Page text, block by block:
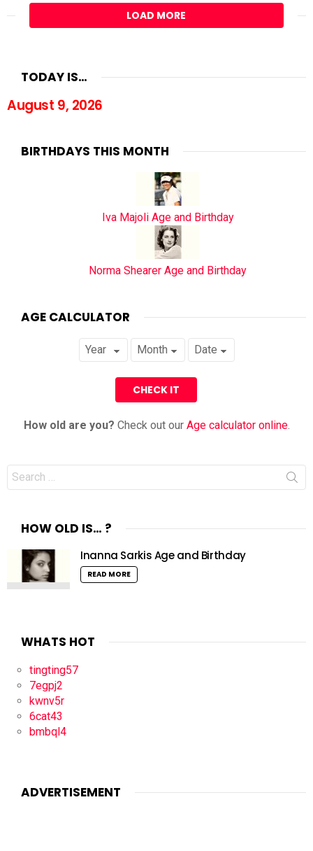
LOAD MORE
TODAY IS…
August 9, 2026
BIRTHDAYS THIS MONTH
Iva Majoli Age and Birthday
Norma Shearer Age and Birthday
AGE CALCULATOR
How old are you? Check out our Age calculator online.
Search
for:
HOW OLD IS… ?
Inanna Sarkis Age and Birthday
READ MORE
WHATS HOT
tingting57
7egpj2
kwnv5r
6cat43
bmbql4
ADVERTISEMENT